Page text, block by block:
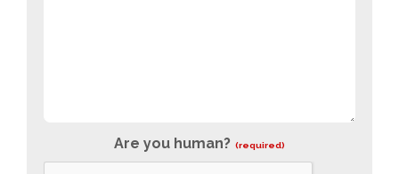
Are you human? (required)